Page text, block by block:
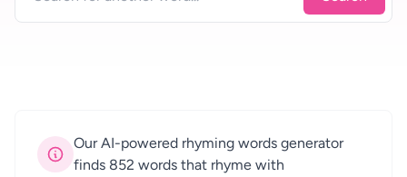
Our AI-powered rhyming words generator
finds 852 words that rhyme with